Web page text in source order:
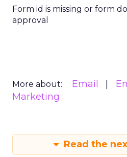
Form id is missing or form
approval
More about: Email
Marketing
Read the